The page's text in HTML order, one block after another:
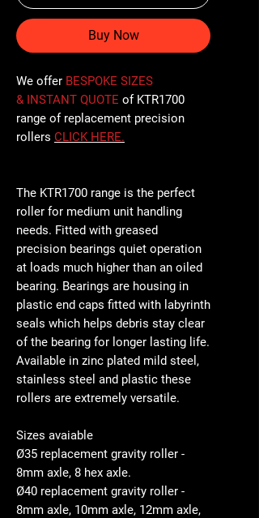
Buy Now
We offer BESPOKE SIZES
& INSTANT QUOTE of KTR1700
range of replacement precision
rollers CLICK HERE.
The KTR1700 range is the perfect
roller for medium unit handling
needs. Fitted with greased
precision bearings quiet operation
at loads much higher than an oiled
bearing. Bearings are housing in
plastic end caps fitted with labyrinth
seals which helps debris stay clear
of the bearing for longer lasting life.
Available in zinc plated mild steel,
stainless steel and plastic these
rollers are extremely versatile.
Sizes avaiable
Ø35 replacement gravity roller -
8mm axle, 8 hex axle.
Ø40 replacement gravity roller -
8mm axle, 10mm axle, 12mm axle,